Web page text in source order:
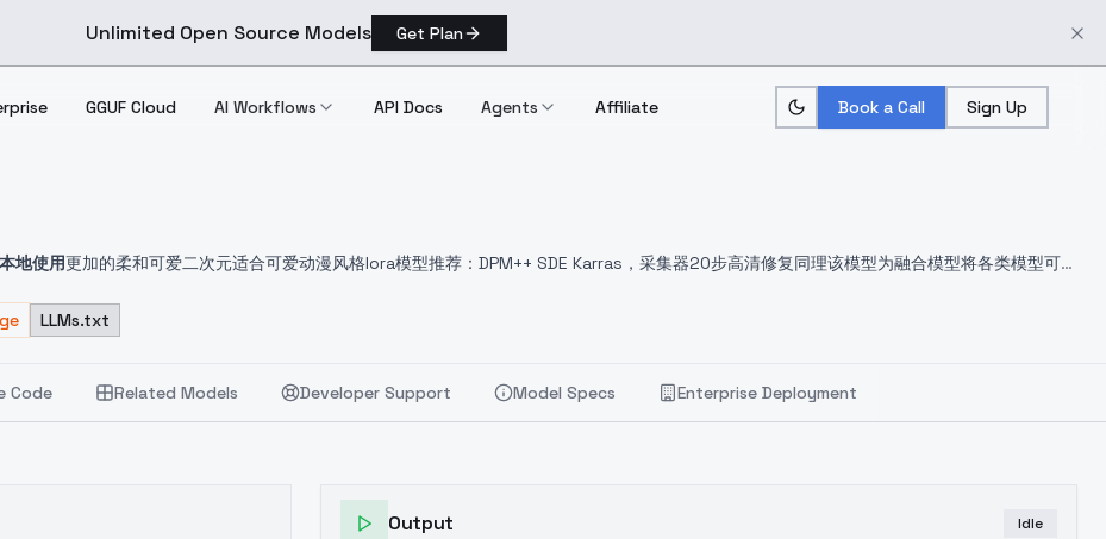
Unlimited Open Source Models Get Plan
GGUF Cloud AI Workflows API Docs Agents Affiliate Book a Call Sign Up
地使用更加的柔和可爱二次元适合可爱动漫风格lora模型推荐：DPM++ SDE Karras，采集器20步高清修复同理该模型为融合模型将各类模型可爱
LLMs.txt
Code Related Models Developer Support Model Specs Enterprise Deployment
Output Idle